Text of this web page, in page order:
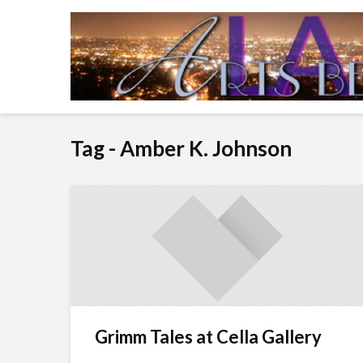
Tag - Amber K. Johnson
Grimm Tales at Cella Gallery